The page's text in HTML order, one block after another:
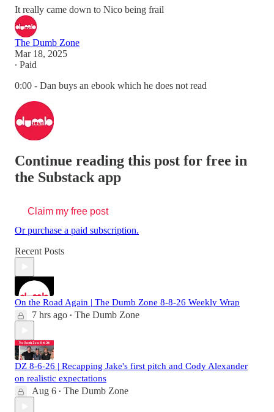
It really came down to Nico being frail
The Dumb Zone
Mar 18, 2025
∙ Paid
0:00 - Dan buys an ebook which he does not read
Continue reading this post for free in
the Substack app
Claim my free post
Or purchase a paid subscription.
Recent Posts
On the Road Again | The Dumb Zone 8-8-26 Weekly Wrap
7 hrs ago • The Dumb Zone
DZ 8-6-26 | Recapping Jake's first pitch and Cody Alexander
on realistic expectations
Aug 6 • The Dumb Zone